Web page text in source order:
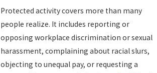
Protected activity covers more than many
people realize. It includes reporting or
opposing workplace discrimination or sexual
harassment, complaining about racial slurs,
objecting to unequal pay, or requesting a